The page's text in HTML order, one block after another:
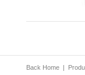
Back Home |